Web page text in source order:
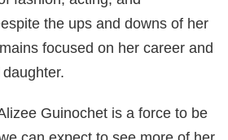
at 5 feet 8 inches and weighs
Her green eyes and blonde hair
appeal, making her a favorite in